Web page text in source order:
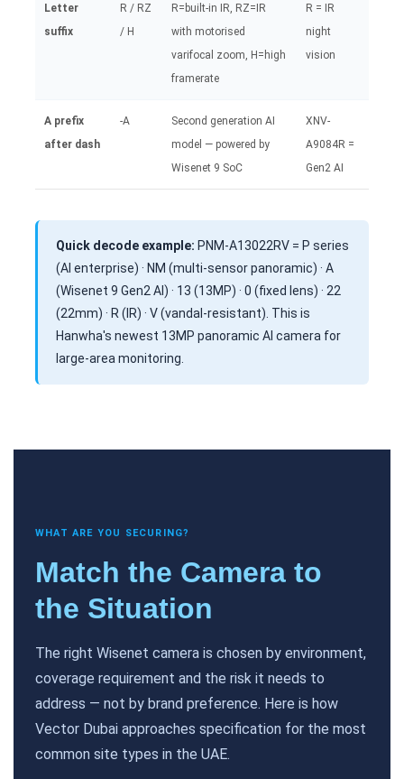
Letter
suffix
R / RZ
/ H
R=built-in IR, RZ=IR
with motorised
varifocal zoom, H=high
framerate
R = IR
night
vision
A prefix
after dash
-A
Second generation AI
model — powered by
Wisenet 9 SoC
XNV-
A9084R =
Gen2 AI
Quick decode example: PNM-A13022RV = P series
(AI enterprise) · NM (multi-sensor panoramic) · A
(Wisenet 9 Gen2 AI) · 13 (13MP) · 0 (fixed lens) · 22
(22mm) · R (IR) · V (vandal-resistant). This is
Hanwha's newest 13MP panoramic AI camera for
large-area monitoring.
WHAT ARE YOU SECURING?
Match the Camera to
the Situation
The right Wisenet camera is chosen by environment,
coverage requirement and the risk it needs to
address — not by brand preference. Here is how
Vector Dubai approaches specification for the most
common site types in the UAE.